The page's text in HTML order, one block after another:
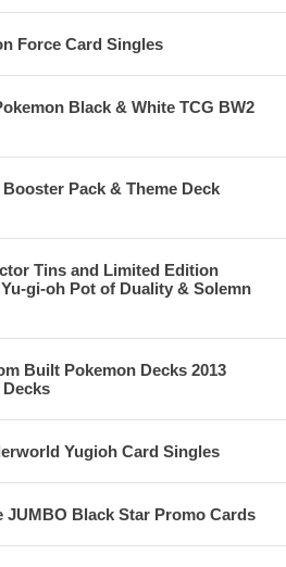
Force Card Singles
Black & White TCG BW2
Pack & Theme Deck
Tins and Limited Edition
gi-oh Pot of Duality & Solemn
Built Pokemon Decks 2013
Yugioh Card Singles
JUMBO Black Star Promo Cards